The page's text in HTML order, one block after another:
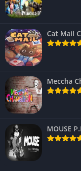
Cat Mail
Meccha
MOUSE